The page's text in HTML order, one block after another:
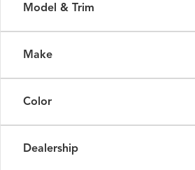
Model & Trim
Make
Color
Dealership